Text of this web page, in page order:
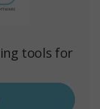
tools for